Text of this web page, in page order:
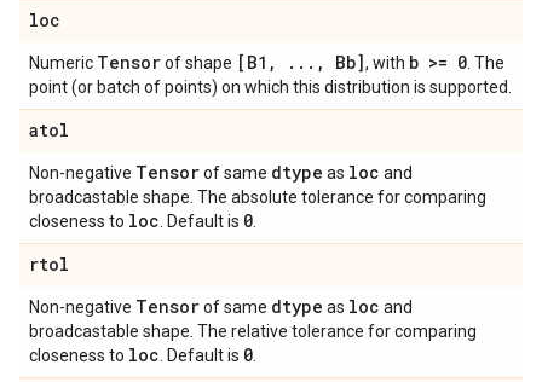
loc
Numeric Tensorof shape [B1 , . . . , Bb], with b >= 0 . The
point (or batch of points) on which this distribution is supported.
atol
Non-negative Tensorof same dtype as loc and
broadcastable shape. The absolute tolerance for comparing
closeness to loc . Default is 0
rtol
Non-negative Tensorof same dtype as loc and
broadcastable shape. The relative tolerance for comparing
closeness to loc . Default is 0